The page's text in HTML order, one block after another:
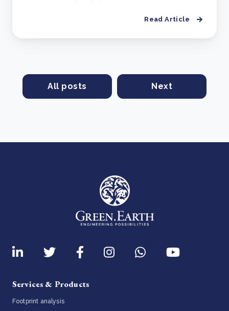
Read Article
All posts Next
Services & Products
Footprint analysis